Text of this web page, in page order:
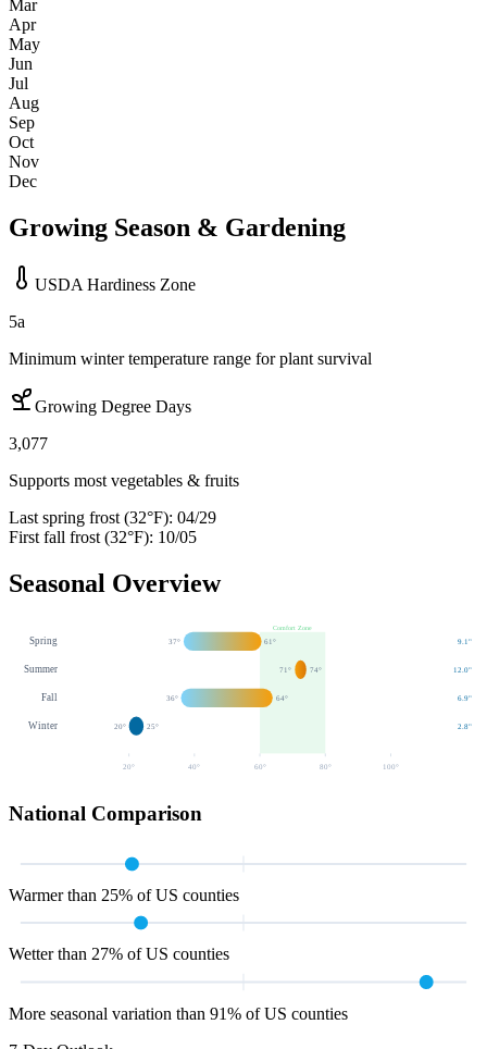
Mar
Apr
May
Jun
Jul
Aug
Sep
Oct
Nov
Dec
Growing Season & Gardening
USDA Hardiness Zone
5a
Minimum winter temperature range for plant survival
Growing Degree Days
3,077
Supports most vegetables & fruits
Last spring frost (32°F): 04/29
First fall frost (32°F): 10/05
Seasonal Overview
Comfort Zone
Spring 37° 61° 9.1"
Summer 71° 74° 12.0"
Fall 36° 64° 6.9"
Winter 20° 25° 2.8"
20° 40° 60 ° 80 ° 100 °
National Comparison
Warmer than 25% of US counties
Wetter than 27% of US counties
More seasonal variation than 91% of US counties